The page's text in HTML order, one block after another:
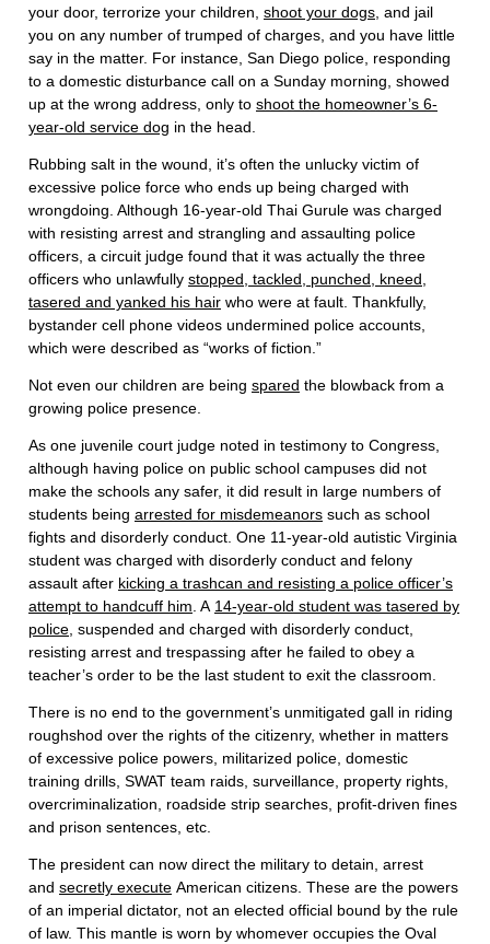
your door, terrorize your children, shoot your dogs, and jail
you on any number of trumped of charges, and you have little
say in the matter. For instance, San Diego police, responding
to a domestic disturbance call on a Sunday morning, showed
up at the wrong address, only to shoot the homeowner’s 6-
year-old service dog in the head.
Rubbing salt in the wound, it’s often the unlucky victim of
excessive police force who ends up being charged with
wrongdoing. Although 16-year-old Thai Gurule was charged
with resisting arrest and strangling and assaulting police
officers, a circuit judge found that it was actually the three
officers who unlawfully stopped, tackled, punched, kneed,
tasered and yanked his hair who were at fault. Thankfully,
bystander cell phone videos undermined police accounts,
which were described as “works of fiction.”
Not even our children are being spared the blowback from a
growing police presence.
As one juvenile court judge noted in testimony to Congress,
although having police on public school campuses did not
make the schools any safer, it did result in large numbers of
students being arrested for misdemeanors such as school
fights and disorderly conduct. One 11-year-old autistic Virginia
student was charged with disorderly conduct and felony
assault after kicking a trashcan and resisting a police officer’s
attempt to handcuff him. A 14-year-old student was tasered by
police, suspended and charged with disorderly conduct,
resisting arrest and trespassing after he failed to obey a
teacher’s order to be the last student to exit the classroom.
There is no end to the government’s unmitigated gall in riding
roughshod over the rights of the citizenry, whether in matters
of excessive police powers, militarized police, domestic
training drills, SWAT team raids, surveillance, property rights,
overcriminalization, roadside strip searches, profit-driven fines
and prison sentences, etc.
The president can now direct the military to detain, arrest
and secretly execute American citizens. These are the powers
of an imperial dictator, not an elected official bound by the rule
of law. This mantle is worn by whomever occupies the Oval